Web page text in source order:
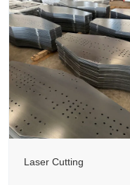
Laser Cutting